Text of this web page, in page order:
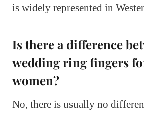
is widely represented in
Is there a difference
wedding ring fingers
women?
No, there is usually no